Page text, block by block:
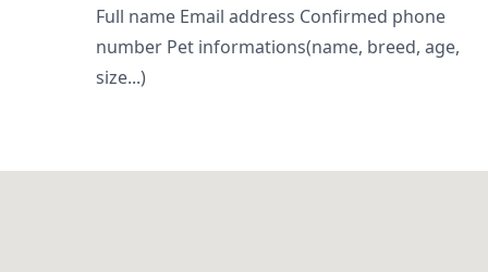
Full name Email address Confirmed phone
number Pet informations(name, breed, age,
size...)